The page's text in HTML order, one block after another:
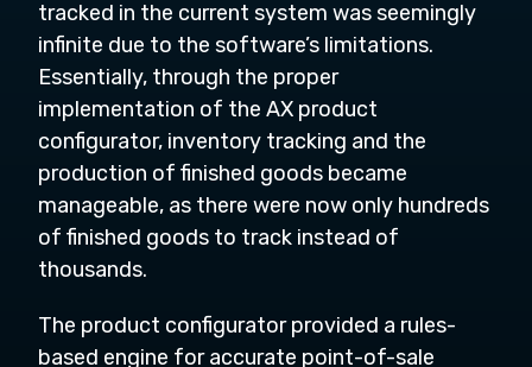
tracked in the current system was seemingly
infinite due to the software’s limitations.
Essentially, through the proper
implementation of the AX product
configurator, inventory tracking and the
production of finished goods became
manageable, as there were now only hundreds
of finished goods to track instead of
thousands.
The product configurator provided a rules-
based engine for accurate point-of-sale